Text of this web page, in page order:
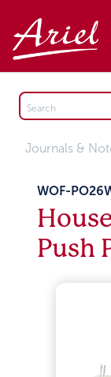
Journals &
WOF-
Push